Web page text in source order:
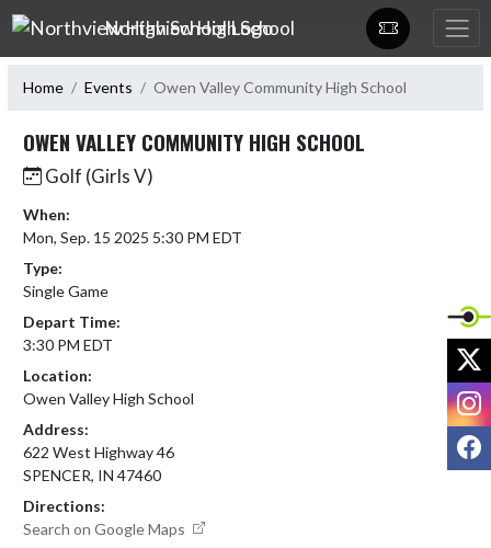
Skip Navigation Menu
Northview High School
Home Events Owen Valley Community High School
OWEN VALLEY COMMUNITY HIGH SCHOOL
Golf (Girls V)
When:
Mon, Sep. 15 2025 5:30 PM EDT
Type:
Single Game
Depart Time:
3:30 PM EDT
Location:
Owen Valley High School
Address:
622 West Highway 46
SPENCER, IN 47460
Directions:
Search on Google Maps